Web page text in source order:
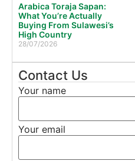
Arabica Toraja Sapan:
What You’re Actually
Buying From Sulawesi’s
High Country
28/07/2026
Contact Us
Your name
Your email